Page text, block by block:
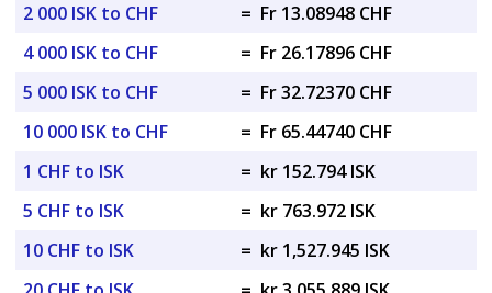
2 000 ISK to CHF
= Fr 13.08948 CHF
4 000 ISK to CHF
= Fr 26.17896 CHF
5 000 ISK to CHF
= Fr 32.72370 CHF
10 000 ISK to CHF
= Fr 65.44740 CHF
1 CHF to ISK
= kr 152.794 ISK
5 CHF to ISK
= kr 763.972 ISK
10 CHF to ISK
= kr 1,527.945 ISK